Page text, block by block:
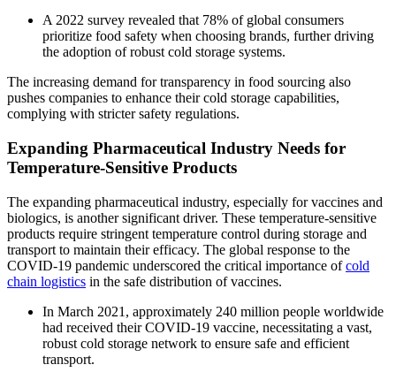
A 2022 survey revealed that 78% of global consumers
prioritize food safety when choosing brands, further driving
the adoption of robust cold storage systems.
The increasing demand for transparency in food sourcing also
pushes companies to enhance their cold storage capabilities,
complying with stricter safety regulations.
Expanding Pharmaceutical Industry Needs for
Temperature-Sensitive Products
The expanding pharmaceutical industry, especially for vaccines and
biologics, is another significant driver. These temperature-sensitive
products require stringent temperature control during storage and
transport to maintain their efficacy. The global response to the
COVID-19 pandemic underscored the critical importance ofcold
chain logistics in the safe distribution of vaccines.
In March 2021, approximately 240 million people worldwide
had received their COVID-19 vaccine, necessitating a vast,
robust cold storage network to ensure safe and efficient
transport.